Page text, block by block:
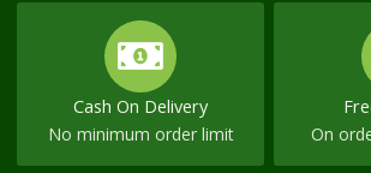
Cash On Delivery
No minimum order limit On